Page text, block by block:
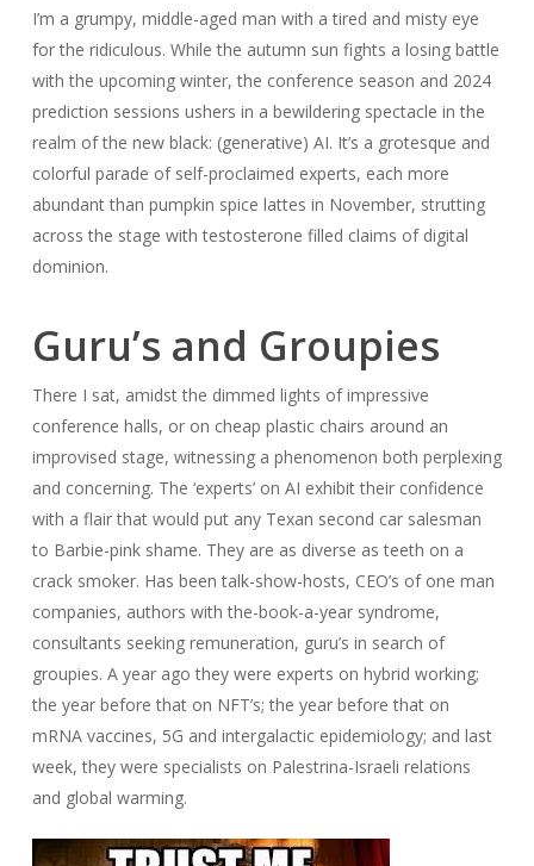
I’m a grumpy, middle-aged man with a tired and misty eye
for the ridiculous. While the autumn sun fights a losing battle
with the upcoming winter, the conference season and 2024
prediction sessions ushers in a bewildering spectacle in the
realm of the new black: (generative) AI. It’s a grotesque and
colorful parade of self-proclaimed experts, each more
abundant than pumpkin spice lattes in November, strutting
across the stage with testosterone filled claims of digital
dominion.
Guru’s and Groupies
There I sat, amidst the dimmed lights of impressive
conference halls, or on cheap plastic chairs around an
improvised stage, witnessing a phenomenon both perplexing
and concerning. The ‘experts’ on AI exhibit their confidence
with a flair that would put any Texan second car salesman
to Barbie-pink shame. They are as diverse as teeth on a
crack smoker. Has been talk-show-hosts, CEO’s of one man
companies, authors with the-book-a-year syndrome,
consultants seeking remuneration, guru’s in search of
groupies. A year ago they were experts on hybrid working;
the year before that on NFT’s; the year before that on
mRNA vaccines, 5G and intergalactic epidemiology; and last
week, they were specialists on Palestrina-Israeli relations
and global warming.